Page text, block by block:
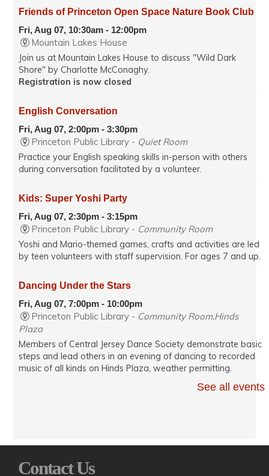
Friends of Princeton Open Space Nature Book Club
Fri, Aug 07, 10:30am - 12:00pm
Mountain Lakes House
Join us at Mountain Lakes House to discuss "Wild Dark
Shore" by Charlotte McConaghy.
Registration is now closed
English Conversation
Fri, Aug 07, 2:00pm - 3:30pm
Princeton Public Library - Quiet Room
Practice your English speaking skills in-person with others
during conversation facilitated by a volunteer.
Kids: Super Yoshi Party
Fri, Aug 07, 2:30pm - 3:15pm
Princeton Public Library - Community Room
Yoshi and Mario-themed games, crafts and activities are led
by teen volunteers with staff supervision. For ages 7 and up.
Dancing Under the Stars
Fri, Aug 07, 7:00pm - 10:00pm
Princeton Public Library - Community Room,Hinds
Plaza
Members of Central Jersey Dance Society demonstrate basic
steps and lead others in an evening of dancing to recorded
music of all kinds on Hinds Plaza, weather permitting.
maker activity while supplies last.
See all events
Contact Us